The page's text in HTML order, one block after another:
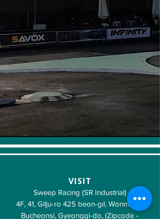
VISIT
Sweep Racing (SR Industrial)
4F, 41, Gilju-ro 425 beon-gil, Wonmi-gu,
Bucheonsi, Gyeonggi-do, (Zipcode -